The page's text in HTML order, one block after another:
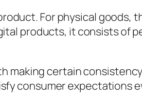
For physical goods,
products, it consists of
certain
consumer expectations